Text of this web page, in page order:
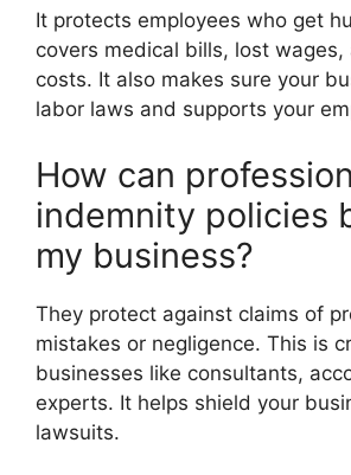
It protects employees who get
covers medical bills, lost wages,
costs. It also makes sure your
labor laws and supports your
How can
indemnity policies
my business?
They protect against claims of
mistakes or negligence. This is
businesses like consultants,
experts. It helps shield your
lawsuits.